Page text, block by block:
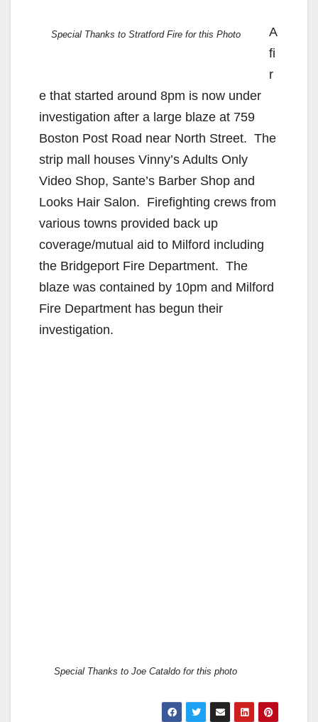
Special Thanks to Stratford Fire for this Photo
A
fi
r
e that started around 8pm is now under
investigation after a large blaze at 759
Boston Post Road near North Street. The
strip mall houses Vinny’s Adults Only
Video Shop, Sante’s Barber Shop and
Looks Hair Salon. Firefighting crews from
various towns provided back up
coverage/mutual aid to Milford including
the Bridgeport Fire Department. The
blaze was contained by 10pm and Milford
Fire Department has begun their
investigation.
Special Thanks to Joe Cataldo for this photo